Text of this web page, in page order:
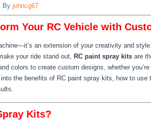
By johncg67
Your RC Vehicle with
an extension of your creativity and
your ride stand out, RC paint spray kits are
colors to create custom designs, whether
the benefits of RC paint spray kits, how to use
Kits?